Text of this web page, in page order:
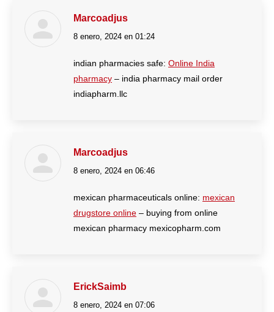
Marcoadjus
dice:
8 enero, 2024 en 01:24
indian pharmacies safe: Online India
pharmacy – india pharmacy mail order
indiapharm.llc
Marcoadjus
dice:
8 enero, 2024 en 06:46
mexican pharmaceuticals online: mexican
drugstore online – buying from online
mexican pharmacy mexicopharm.com
ErickSaimb
dice:
8 enero, 2024 en 07:06